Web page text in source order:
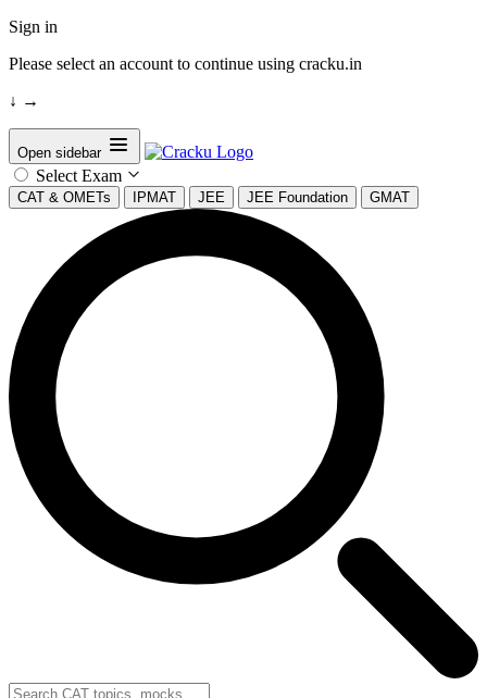
Sign in
Please select an account to continue using cracku.in
↓ →
Open sidebar
Select Exam
CAT & OMETs IPMAT JEE JEE Foundation GMAT